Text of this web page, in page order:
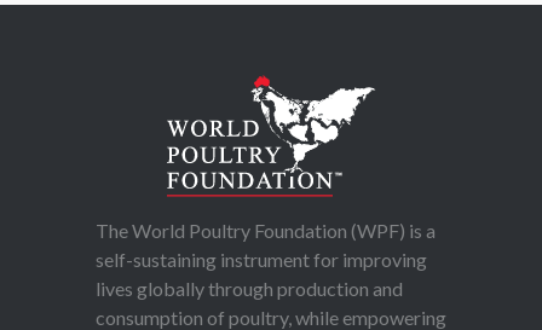
The World Poultry Foundation (WPF) is a
self-sustaining instrument for improving
lives globally through production and
consumption of poultry, while empowering